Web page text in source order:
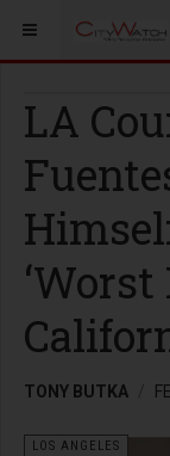
LA
TONY BUTKA
LOS ANGELES